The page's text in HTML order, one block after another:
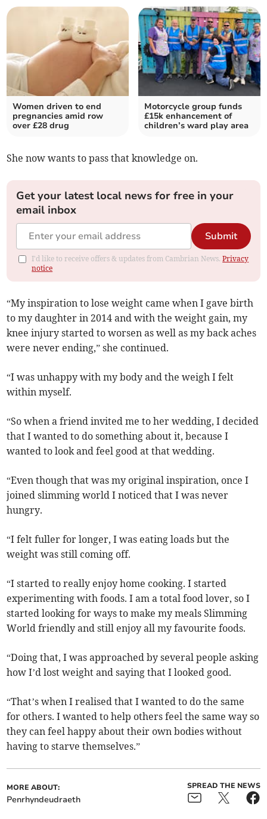
Women driven to end
pregnancies amid row
over £28 drug
Motorcycle group funds
£15k enhancement of
children’s ward play area
She now wants to pass that knowledge on.
Get your latest local news for free in your
email inbox
Submit
I'd like to receive offers & updates from Cambrian News.Privacy
notice
“My inspiration to lose weight came when I gave birth
to my daughter in 2014 and with the weight gain, my
knee injury started to worsen as well as my back aches
were never ending,” she continued.
“I was unhappy with my body and the weigh I felt
within myself.
“So when a friend invited me to her wedding, I decided
that I wanted to do something about it, because I
wanted to look and feel good at that wedding.
“Even though that was my original inspiration, once I
joined slimming world I noticed that I was never
hungry.
“I felt fuller for longer, I was eating loads but the
weight was still coming off.
“I started to really enjoy home cooking. I started
experimenting with foods. I am a total food lover, so I
started looking for ways to make my meals Slimming
World friendly and still enjoy all my favourite foods.
“Doing that, I was approached by several people asking
how I’d lost weight and saying that I looked good.
“That’s when I realised that I wanted to do the same
for others. I wanted to help others feel the same way so
they can feel happy about their own bodies without
having to starve themselves.”
MORE ABOUT:
Penrhyndeudraeth
SPREAD THE NEWS